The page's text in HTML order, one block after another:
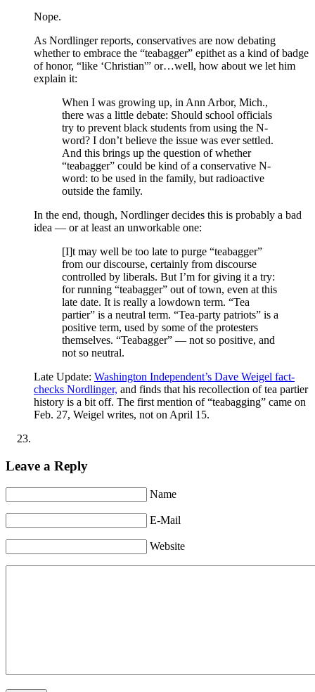
Nope.
As Nordlinger reports, conservatives are now debating
whether to embrace the “teabagger” epithet as a kind of badge
of honor, “like ‘Christian'” or…well, how about we let him
explain it:
When I was growing up, in Ann Arbor, Mich.,
there was a little debate: Should school officials
try to prevent black students from using the N-
word? I don’t believe the issue was ever settled.
And this brings up the question of whether
“teabagger” could be kind of a conservative N-
word: to be used in the family, but radioactive
outside the family.
In the end, though, Nordlinger decides this is probably a bad
idea — or at least an unworkable one:
[I]t may well be too late to purge “teabagger”
from our discourse, certainly from discourse
controlled by liberals. But I’m for giving it a try:
for running “teabagger” out of town, even at this
late date. It is really a lowdown term. “Tea
partier” is a neutral term. “Tea-party patriots” is a
positive term, used by some of the protesters
themselves. “Teabagger” — not so positive, and
not so neutral.
Late Update: Washington Independent’s Dave Weigel fact-
checks Nordlinger, and finds that his recollection of tea partier
history is a bit off. The first mention of “teabagging” came on
Feb. 27, Weigel writes, not on April 15.
Leave a Reply
Name
E-Mail
Website